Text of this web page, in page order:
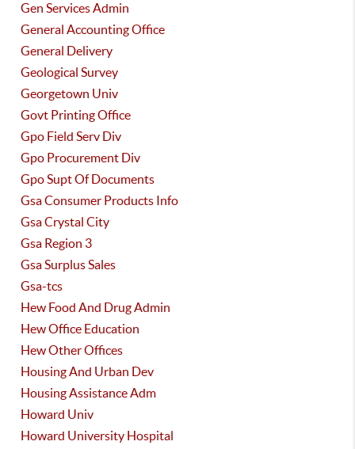
Gen Services Admin
General Accounting Office
General Delivery
Geological Survey
Georgetown Univ
Govt Printing Office
Gpo Field Serv Div
Gpo Procurement Div
Gpo Supt Of Documents
Gsa Consumer Products Info
Gsa Crystal City
Gsa Region 3
Gsa Surplus Sales
Gsa-tcs
Hew Food And Drug Admin
Hew Office Education
Hew Other Offices
Housing And Urban Dev
Housing Assistance Adm
Howard Univ
Howard University Hospital